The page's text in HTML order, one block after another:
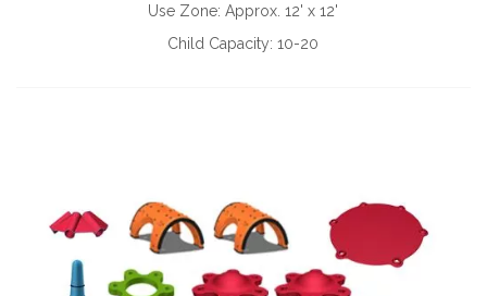
Use Zone:Approx. 12' x 12'
Child Capacity:10-20